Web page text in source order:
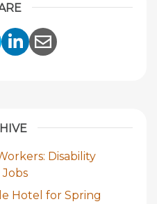
Link to Facebook
Link to
Share Link to
Share Link to
Disability
Hotel for Spring